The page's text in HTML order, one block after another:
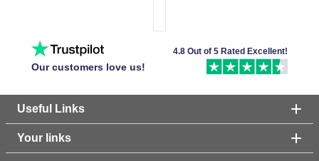
Our customers love us!
4.8 Out of 5 Rated Excellent!
Useful Links
Your links